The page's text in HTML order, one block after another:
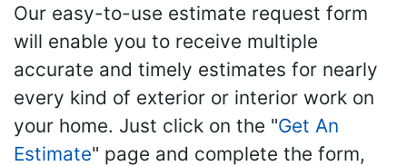
Our easy-to-use estimate request form
will enable you to receive multiple
accurate and timely estimates for nearly
every kind of exterior or interior work on
your home. Just click on the "Get An
Estimate" page and complete the form,